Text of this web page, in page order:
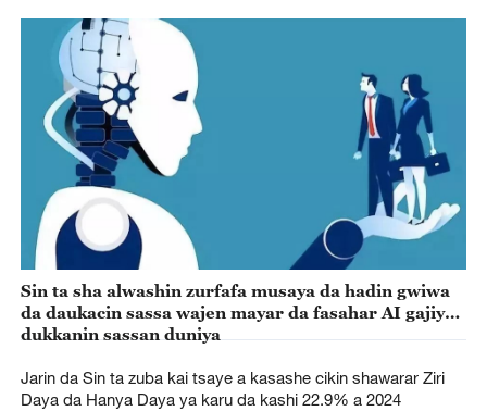
Sin ta sha alwashin zurfafa musaya da hadin gwiwa
da daukacin sassa wajen mayar da fasahar AI gajiyar
dukkanin sassan duniya
Jarin da Sin ta zuba kai tsaye a kasashe cikin shawarar Ziri
Daya da Hanya Daya ya karu da kashi 22.9% a 2024